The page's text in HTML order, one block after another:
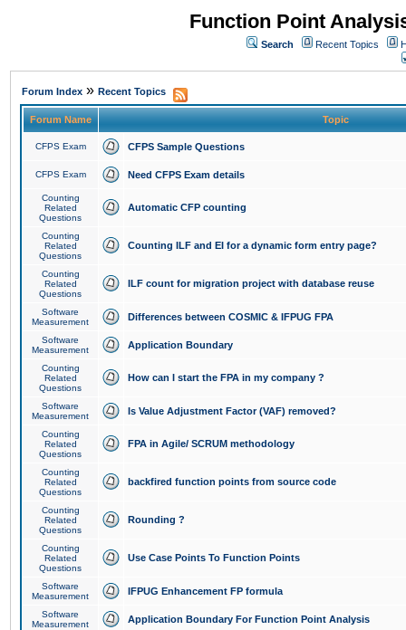
Function Point
Search Recent Topics
Forum Index » Recent Topics
Forum Name Topic
CFPS Exam CFPS Sample Questions
CFPS Exam Need CFPS Exam details
Counting
Related
Questions
Automatic CFP counting
Counting
Related
Questions
Counting ILF and EI for a dynamic form entry page?
Counting
Related
Questions
ILF count for migration project with database reuse
Software
Measurement
Differences between COSMIC & IFPUG FPA
Software
Measurement
Application Boundary
Counting
Related
Questions
How can I start the FPA in my company ?
Software
Measurement
Is Value Adjustment Factor (VAF) removed?
Counting
Related
Questions
FPA in Agile/ SCRUM methodology
Counting
Related
Questions
backfired function points from source code
Counting
Related
Questions
Rounding ?
Counting
Related
Questions
Use Case Points To Function Points
Software
Measurement
IFPUG Enhancement FP formula
Software
Measurement
Application Boundary For Function Point Analysis